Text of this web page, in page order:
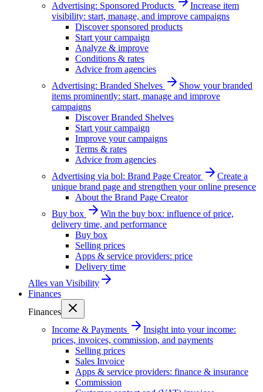
Advertising: Sponsored Products
Increase item
visibility: start, manage, and improve campaigns
Discover sponsored products
Start your campaign
Analyze & improve
Conditions & rates
Advice from agencies
Advertising: Branded Shelves
Show your branded
items prominently: start, manage and improve
campaigns
Discover Branded Shelves
Start your campaign
Improve your campaigns
Terms & rates
Advice from agencies
Advertising via bol: Brand Page Creator
Create a
unique brand page and strengthen your online presence
About the Brand Page Creator
Buy box
Win the buy box: influence of price,
delivery time, and performance
Buy box
Selling prices
Apps & service providers: price
Delivery time
Alles van Visibility
Finances
Finances
Income & Payments
Insight into your income:
prices, invoices, commission, and payments
Selling prices
Sales Invoice
Apps & service providers: finance & insurance
Commission